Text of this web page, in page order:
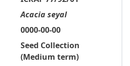
Acacia seyal
0000-00-00
Seed Collection
(Medium term)